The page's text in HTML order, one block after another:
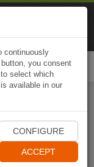
continuously
you consent
select which
available in our
CONFIGURE
ACCEPT